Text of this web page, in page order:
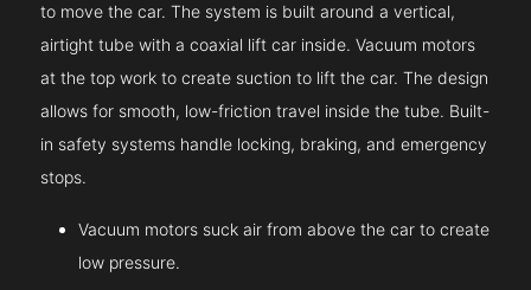
to move the car. The system is built around a vertical,
airtight tube with a coaxial lift car inside. Vacuum motors
at the top work to create suction to lift the car. The design
allows for smooth, low-friction travel inside the tube. Built-
in safety systems handle locking, braking, and emergency
stops.
Vacuum motors suck air from above the car to create
low pressure.